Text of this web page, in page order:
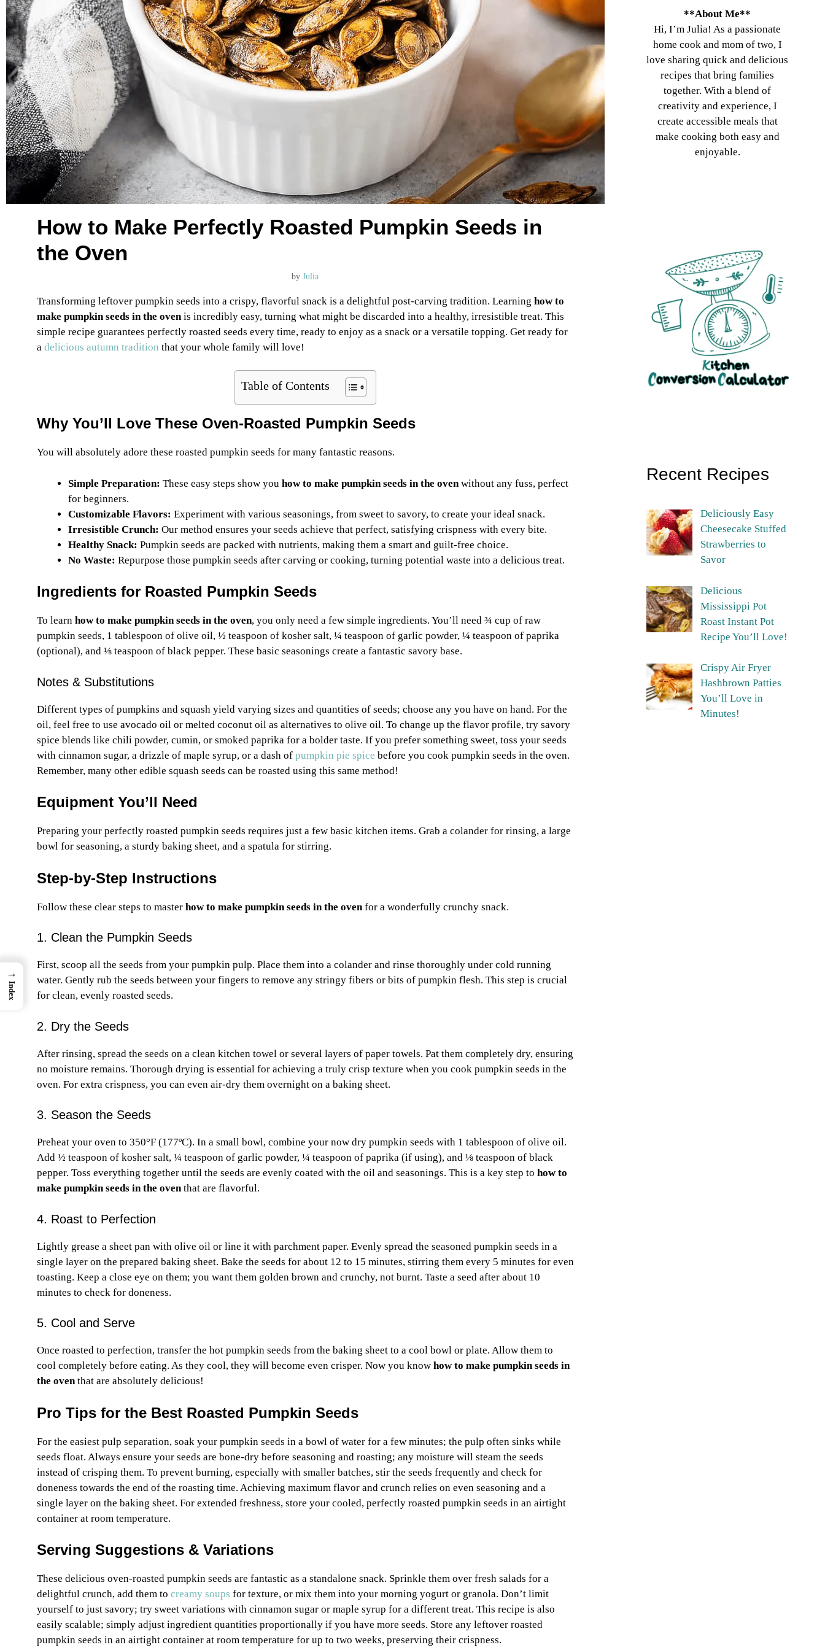
How to Make Perfectly Roasted Pumpkin Seeds in
the Oven
byJulia
Transforming leftover pumpkin seeds into a crispy, flavorful snack is a delightful post-carving tradition. Learning how to
make pumpkin seeds in the ovenis incredibly easy, turning what might be discarded into a healthy, irresistible treat. This
simple recipe guarantees perfectly roasted seeds every time, ready to enjoy as a snack or a versatile topping. Get ready for
a delicious autumn tradition that your whole family will love!
Table of Contents
Why You’ll Love These Oven-Roasted Pumpkin Seeds
You will absolutely adore these roasted pumpkin seeds for many fantastic reasons.
Simple Preparation: These easy steps show you how to make pumpkin seeds in the ovenwithout any fuss, perfect
for beginners.
Customizable Flavors: Experiment with various seasonings, from sweet to savory, to create your ideal snack.
Irresistible Crunch: Our method ensures your seeds achieve that perfect, satisfying crispness with every bite.
Healthy Snack: Pumpkin seeds are packed with nutrients, making them a smart and guilt-free choice.
No Waste: Repurpose those pumpkin seeds after carving or cooking, turning potential waste into a delicious treat.
Ingredients for Roasted Pumpkin Seeds
To learn how to make pumpkin seeds in the oven, you only need a few simple ingredients. You’ll need ¾ cup of raw
pumpkin seeds, 1 tablespoon of olive oil, ½ teaspoon of kosher salt, ¼ teaspoon of garlic powder, ¼ teaspoon of paprika
(optional), and ⅛ teaspoon of black pepper. These basic seasonings create a fantastic savory base.
Notes & Substitutions
Different types of pumpkins and squash yield varying sizes and quantities of seeds; choose any you have on hand. For the
oil, feel free to use avocado oil or melted coconut oil as alternatives to olive oil. To change up the flavor profile, try savory
spice blends like chili powder, cumin, or smoked paprika for a bolder taste. If you prefer something sweet, toss your seeds
with cinnamon sugar, a drizzle of maple syrup, or a dash of pumpkin pie spice before you cook pumpkin seeds in the oven.
Remember, many other edible squash seeds can be roasted using this same method!
Equipment You’ll Need
Preparing your perfectly roasted pumpkin seeds requires just a few basic kitchen items. Grab a colander for rinsing, a large
bowl for seasoning, a sturdy baking sheet, and a spatula for stirring.
Step-by-Step Instructions
Follow these clear steps to master how to make pumpkin seeds in the ovenfor a wonderfully crunchy snack.
1. Clean the Pumpkin Seeds
First, scoop all the seeds from your pumpkin pulp. Place them into a colander and rinse thoroughly under cold running
water. Gently rub the seeds between your fingers to remove any stringy fibers or bits of pumpkin flesh. This step is crucial
for clean, evenly roasted seeds.
2. Dry the Seeds
After rinsing, spread the seeds on a clean kitchen towel or several layers of paper towels. Pat them completely dry, ensuring
no moisture remains. Thorough drying is essential for achieving a truly crisp texture when you cook pumpkin seeds in the
oven. For extra crispness, you can even air-dry them overnight on a baking sheet.
3. Season the Seeds
Preheat your oven to 350°F (177ºC). In a small bowl, combine your now dry pumpkin seeds with 1 tablespoon of olive oil.
Add ½ teaspoon of kosher salt, ¼ teaspoon of garlic powder, ¼ teaspoon of paprika (if using), and ⅛ teaspoon of black
pepper. Toss everything together until the seeds are evenly coated with the oil and seasonings. This is a key step to how to
make pumpkin seeds in the oventhat are flavorful.
4. Roast to Perfection
Lightly grease a sheet pan with olive oil or line it with parchment paper. Evenly spread the seasoned pumpkin seeds in a
single layer on the prepared baking sheet. Bake the seeds for about 12 to 15 minutes, stirring them every 5 minutes for even
toasting. Keep a close eye on them; you want them golden brown and crunchy, not burnt. Taste a seed after about 10
minutes to check for doneness.
5. Cool and Serve
Once roasted to perfection, transfer the hot pumpkin seeds from the baking sheet to a cool bowl or plate. Allow them to
cool completely before eating. As they cool, they will become even crisper. Now you know how to make pumpkin seeds in
the oventhat are absolutely delicious!
Pro Tips for the Best Roasted Pumpkin Seeds
For the easiest pulp separation, soak your pumpkin seeds in a bowl of water for a few minutes; the pulp often sinks while
seeds float. Always ensure your seeds are bone-dry before seasoning and roasting; any moisture will steam the seeds
instead of crisping them. To prevent burning, especially with smaller batches, stir the seeds frequently and check for
doneness towards the end of the roasting time. Achieving maximum flavor and crunch relies on even seasoning and a
single layer on the baking sheet. For extended freshness, store your cooled, perfectly roasted pumpkin seeds in an airtight
container at room temperature.
Serving Suggestions & Variations
These delicious oven-roasted pumpkin seeds are fantastic as a standalone snack. Sprinkle them over fresh salads for a
delightful crunch, add them to creamy soups for texture, or mix them into your morning yogurt or granola. Don’t limit
yourself to just savory; try sweet variations with cinnamon sugar or maple syrup for a different treat. This recipe is also
easily scalable; simply adjust ingredient quantities proportionally if you have more seeds. Store any leftover roasted
pumpkin seeds in an airtight container at room temperature for up to two weeks, preserving their crispness.
**About Me**
Hi, I’m Julia! As a passionate
home cook and mom of two, I
love sharing quick and delicious
recipes that bring families
together. With a blend of
creativity and experience, I
create accessible meals that
make cooking both easy and
enjoyable.
Recent Recipes
Deliciously Easy
Cheesecake Stuffed
Strawberries to
Savor
Delicious
Mississippi Pot
Roast Instant Pot
Recipe You’ll Love!
Crispy Air Fryer
Hashbrown Patties
You’ll Love in
Minutes!
→
Index